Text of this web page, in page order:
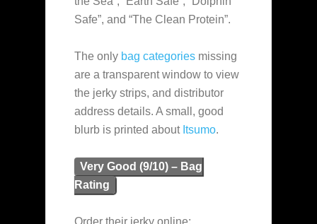
Safe”, and “The Clean Protein”.
The only bag categories missing
are a transparent window to view
the jerky strips, and distributor
address details. A small, good
blurb is printed about Itsumo.
Very Good (9/10) – Bag
Rating